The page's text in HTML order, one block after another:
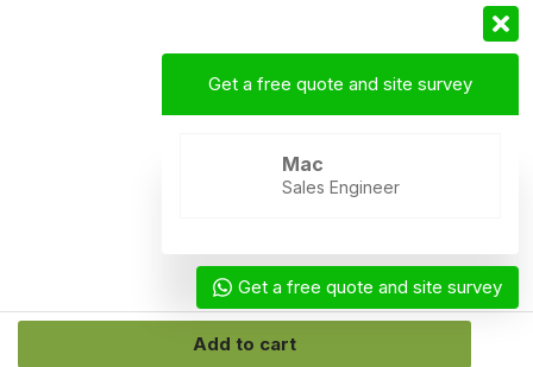
Add to cart
Get a free quote and site survey
Mac
Sales Engineer
Get a free quote and site survey